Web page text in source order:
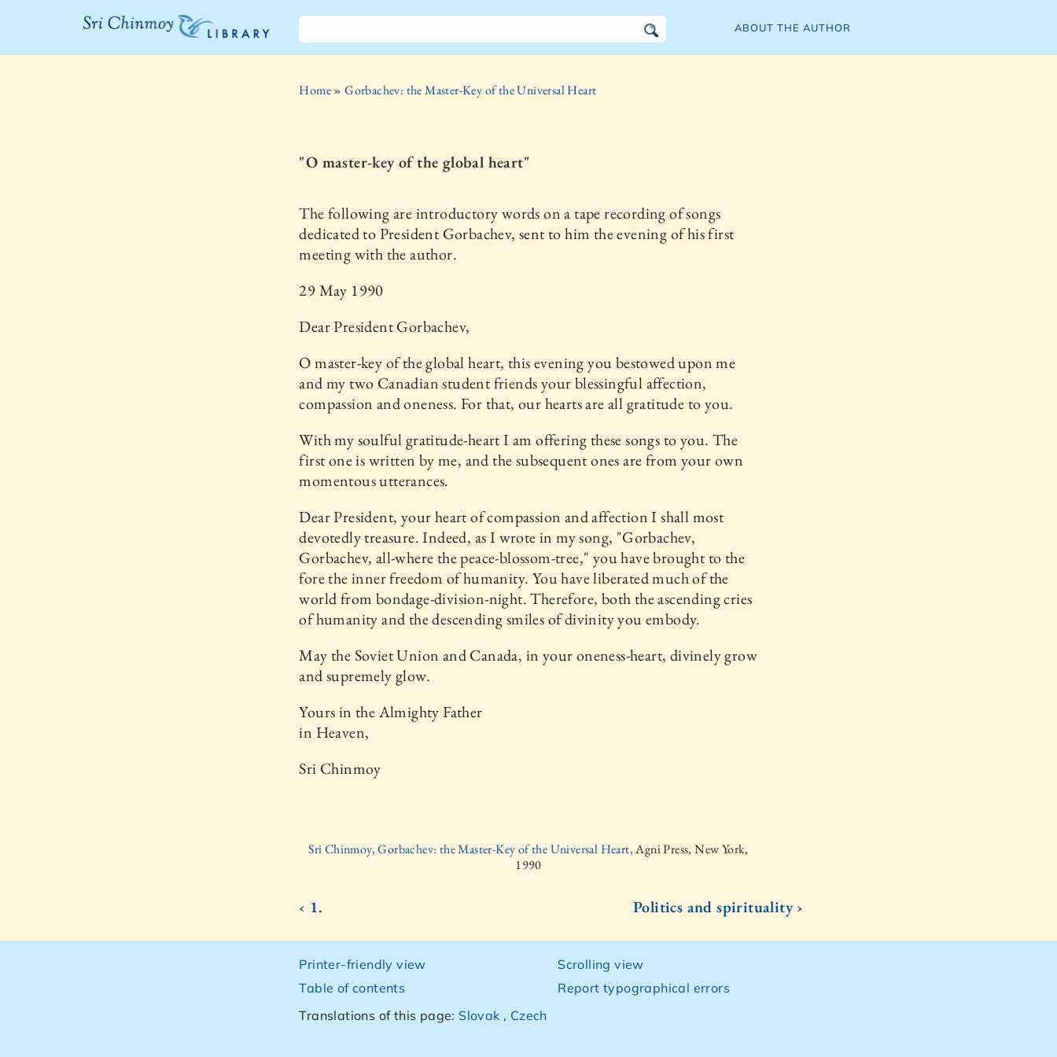
The Sri
ABOUT THE AUTHOR
Home»Gorbachev: the Master-Key of the Universal Heart
"O master-key of the global heart"
The following are introductory words on a tape recording of songs
dedicated to President Gorbachev, sent to him the evening of his first
meeting with the author.
29 May 1990
Dear President Gorbachev,
O master-key of the global heart, this evening you bestowed upon me
and my two Canadian student friends your blessingful affection,
compassion and oneness. For that, our hearts are all gratitude to you.
With my soulful gratitude-heart I am offering these songs to you. The
first one is written by me, and the subsequent ones are from your own
momentous utterances.
Dear President, your heart of compassion and affection I shall most
devotedly treasure. Indeed, as I wrote in my song, "Gorbachev,
Gorbachev, all-where the peace-blossom-tree," you have brought to the
fore the inner freedom of humanity. You have liberated much of the
world from bondage-division-night. Therefore, both the ascending cries
of humanity and the descending smiles of divinity you embody.
May the Soviet Union and Canada, in your oneness-heart, divinely grow
and supremely glow.
Yours in the Almighty Father
in Heaven,
Sri Chinmoy
Sri Chinmoy, Gorbachev: the Master-Key of the Universal Heart,Agni Press, New York,
1990
‹ 1. Politics and spirituality ›
Printer-friendly view
Table of contents
Scrolling view
Report typographical errors
Translations of this page: Slovak , Czech